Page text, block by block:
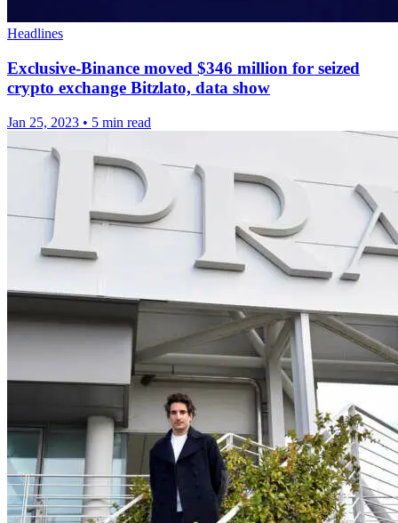
Headlines
Exclusive-Binance moved $346 million for seized
crypto exchange Bitzlato, data show
Jan 25, 2023 • 5 min read